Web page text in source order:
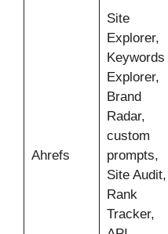
Ahrefs
Site
Explorer,
Keywords
Explorer,
Brand
Radar,
custom
prompts,
Site Audit,
Rank
Tracker,